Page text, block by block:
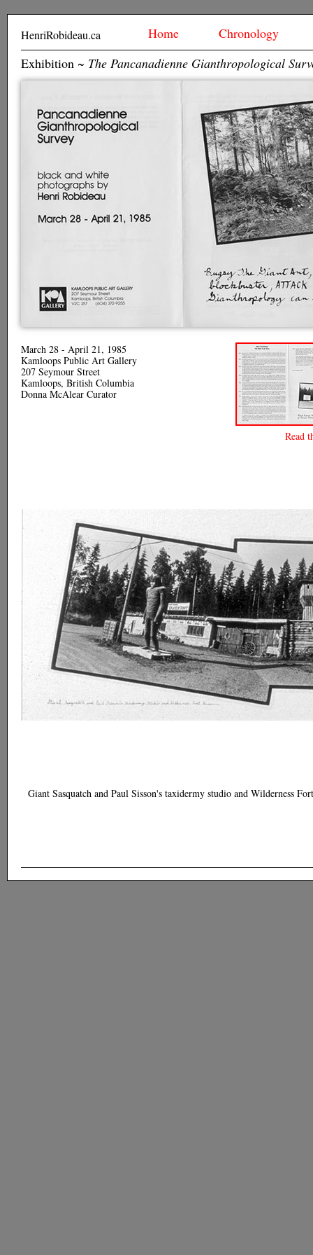
HenriRobideau.ca Home
Chronology
Exhibition ~ The Pancanadienne Gianthropological
March 28 - April 21, 1985
Kamloops Public Art Gallery
207 Seymour Street
Kamloops, British Columbia
Donna McAlear Curator
Read
Giant Sasquatch and Paul Sisson's taxidermy studio and Wilderness